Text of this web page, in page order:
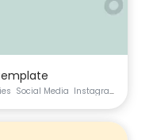
Social Media Instagram